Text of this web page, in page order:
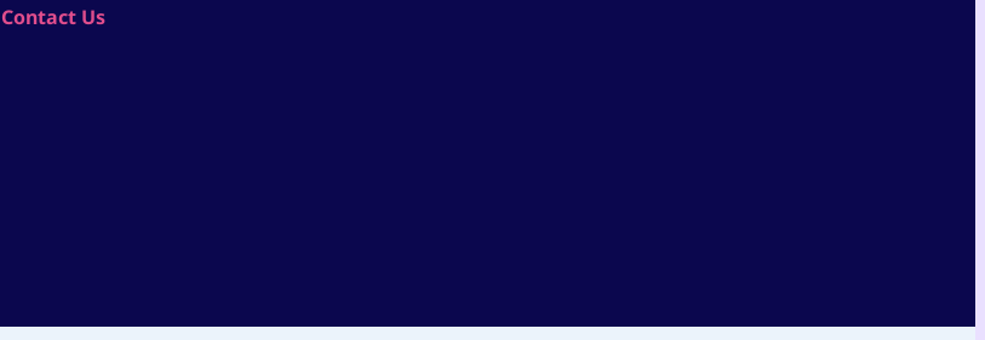
Contact Us